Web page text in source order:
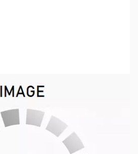
out of stock. We are
at this time.